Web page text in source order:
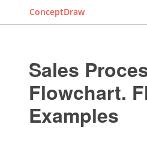
ConceptDraw
Sales
Flowchart.
Examples